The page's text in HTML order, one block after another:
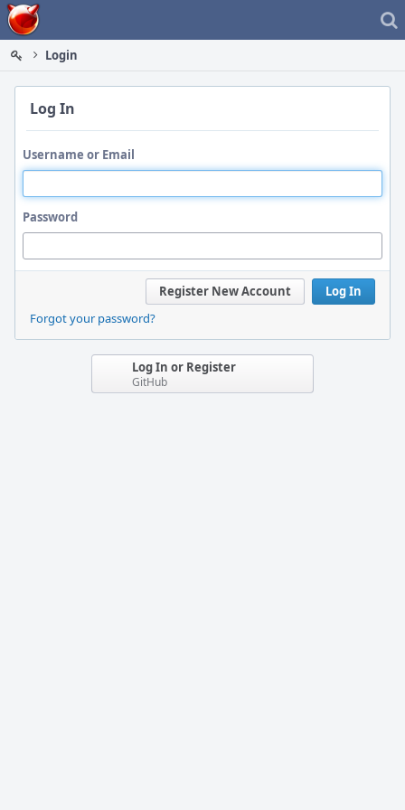
Home
Login
Log In
Username or Email
Password
Log In
Register New Account
Forgot your password?
Log In or Register
GitHub